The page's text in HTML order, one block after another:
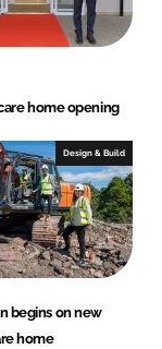
home opening
Design & Build
begins on new
home